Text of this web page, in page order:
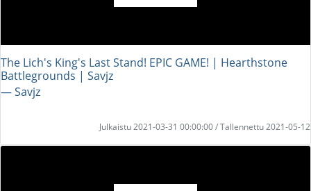
The Lich's King's Last Stand! EPIC GAME! | Hearthstone
Battlegrounds | Savjz
― Savjz
Julkaistu 2021-03-31 00:00:00 / Tallennettu 2021-05-12